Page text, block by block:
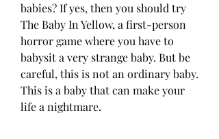
babies? If yes, then you should try
The Baby In Yellow, a first-person
horror game where you have to
babysit a very strange baby. But be
careful, this is not an ordinary baby.
This is a baby that can make your
life a nightmare.